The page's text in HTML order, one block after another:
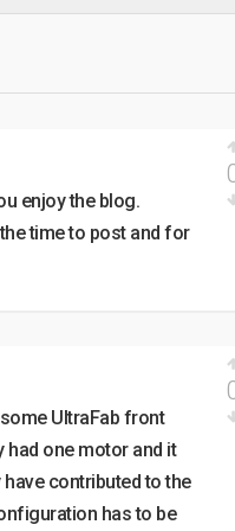
enjoy the blog.
time to post and for
UltraFab front
had one motor and it
contributed to the
has to be